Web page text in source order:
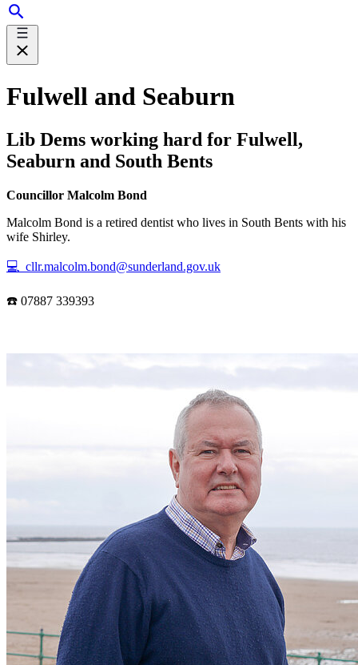
Fulwell and Seaburn
Lib Dems working hard for Fulwell,
Seaburn and South Bents
Councillor Malcolm Bond
Malcolm Bond is a retired dentist who lives in South Bents with his
wife Shirley.
💻 cllr.malcolm.bond@sunderland.gov.uk
☎️ 07887 339393